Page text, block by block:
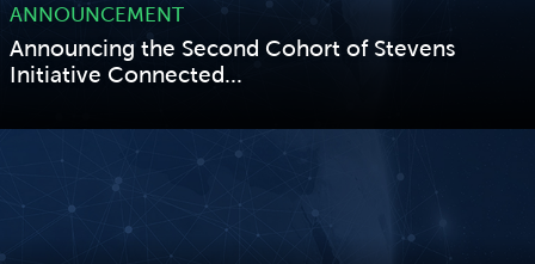
ANNOUNCEMENT
Announcing the Second Cohort of Stevens
Initiative Connected...